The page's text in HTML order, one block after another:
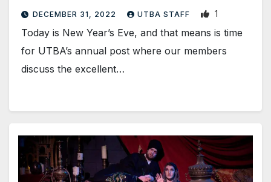
DECEMBER 31, 2022 UTBA STAFF 1
Today is New Year’s Eve, and that means is time
for UTBA’s annual post where our members
discuss the excellent…